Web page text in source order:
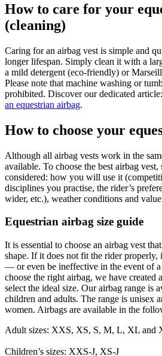
How to care for your
(cleaning)
Caring for an airbag vest is simple and
longer lifespan. Simply clean it with a
a mild detergent (eco-friendly) or
Please note that machine washing or
prohibited. Discover our dedicated article:
an equestrian airbag.
How to choose your
Although all airbag vests work in the
available. To choose the best airbag
considered: how you will use it
disciplines you practise, the rider’s
wider, etc.), weather conditions and
Equestrian airbag size guide
It is essential to choose an airbag vest
shape. If it does not fit the rider properly,
— or even be ineffective in the event of
choose the right airbag, we have created
select the ideal size. Our airbag range is
children and adults. The range is unisex
women. Airbags are available in the
Adult sizes: XXS, XS, S, M, L, XL and
Children’s sizes: XXS-J, XS-J